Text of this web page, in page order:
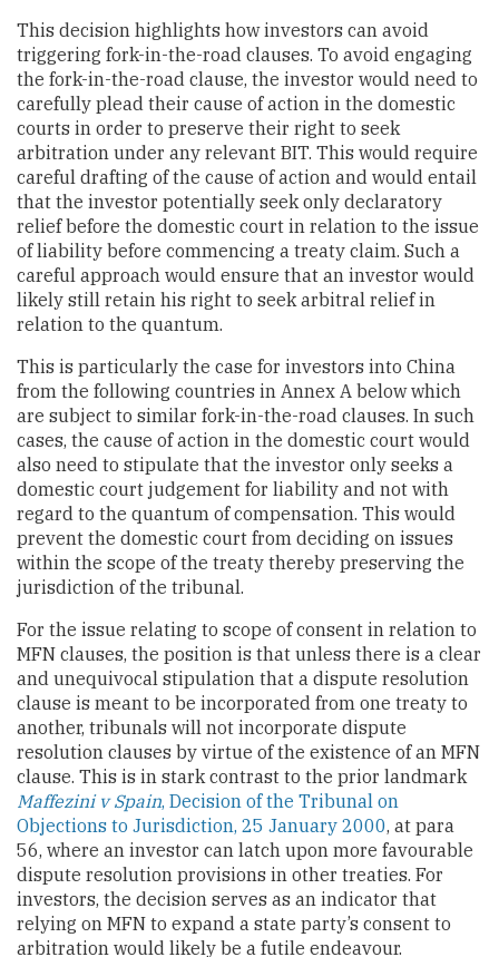
This decision highlights how investors can avoid
triggering fork-in-the-road clauses. To avoid engaging
the fork-in-the-road clause, the investor would need to
carefully plead their cause of action in the domestic
courts in order to preserve their right to seek
arbitration under any relevant BIT. This would require
careful drafting of the cause of action and would entail
that the investor potentially seek only declaratory
relief before the domestic court in relation to the issue
of liability before commencing a treaty claim. Such a
careful approach would ensure that an investor would
likely still retain his right to seek arbitral relief in
relation to the quantum.
This is particularly the case for investors into China
from the following countries in Annex A below which
are subject to similar fork-in-the-road clauses. In such
cases, the cause of action in the domestic court would
also need to stipulate that the investor only seeks a
domestic court judgement for liability and not with
regard to the quantum of compensation. This would
prevent the domestic court from deciding on issues
within the scope of the treaty thereby preserving the
jurisdiction of the tribunal.
For the issue relating to scope of consent in relation to
MFN clauses, the position is that unless there is a clear
and unequivocal stipulation that a dispute resolution
clause is meant to be incorporated from one treaty to
another, tribunals will not incorporate dispute
resolution clauses by virtue of the existence of an MFN
clause. This is in stark contrast to the prior landmark
Maffezini v Spain, Decision of the Tribunal on
Objections to Jurisdiction, 25 January 2000, at para
56, where an investor can latch upon more favourable
dispute resolution provisions in other treaties. For
investors, the decision serves as an indicator that
relying on MFN to expand a state party’s consent to
arbitration would likely be a futile endeavour.